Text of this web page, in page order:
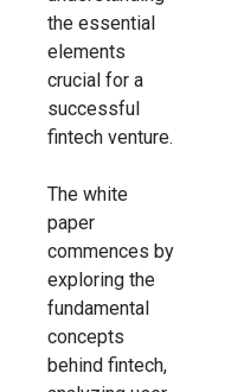
the essential
elements
crucial for a
successful
fintech venture.
The white
paper
commences by
exploring the
fundamental
concepts
behind fintech,